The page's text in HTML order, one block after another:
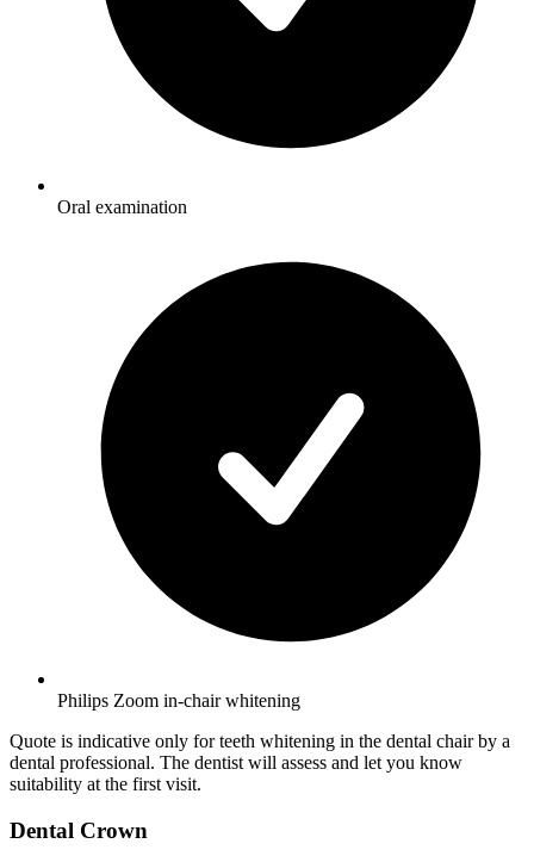
Oral examination
Philips Zoom in-chair whitening
Quote is indicative only for teeth whitening in the dental chair by a
dental professional. The dentist will assess and let you know
suitability at the first visit.
Dental Crown